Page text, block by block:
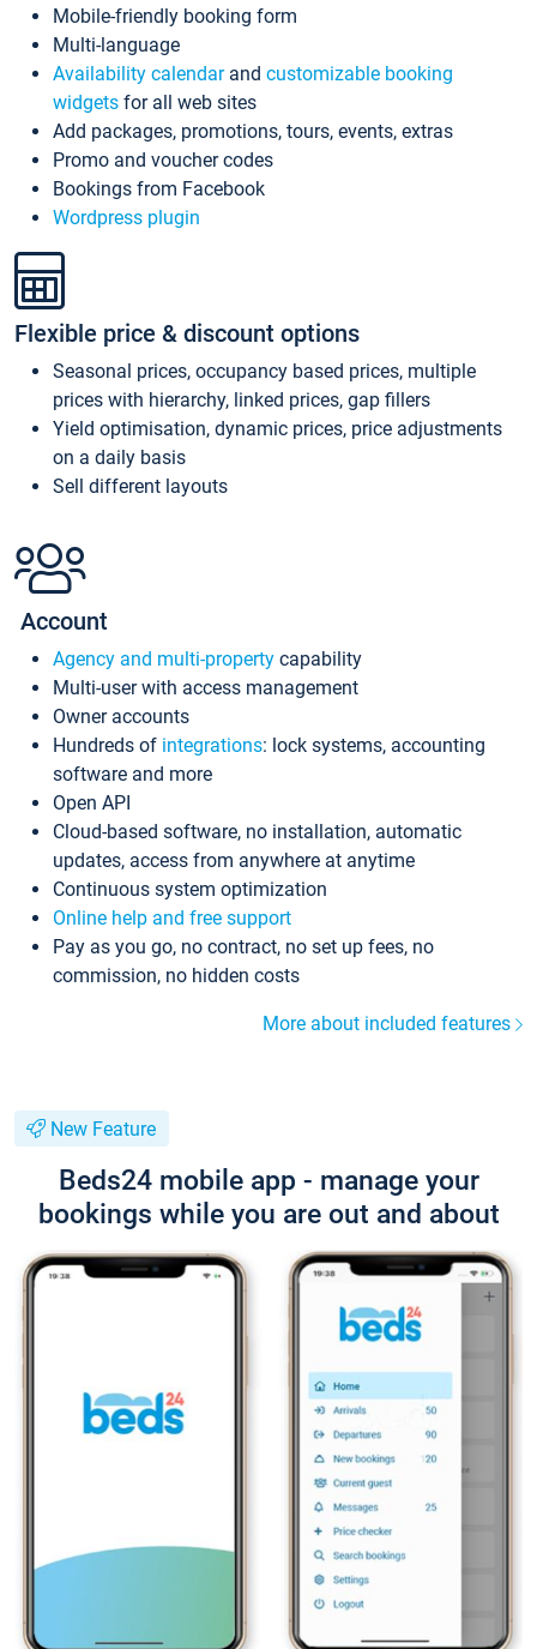
Mobile-friendly booking form
Multi-language
Availability calendarand customizable booking
widgets for all web sites
Add packages, promotions, tours, events, extras
Promo and voucher codes
Bookings from Facebook
Wordpress plugin
Flexible price & discount options
Seasonal prices, occupancy based prices, multiple
prices with hierarchy, linked prices, gap fillers
Yield optimisation, dynamic prices, price adjustments
on a daily basis
Sell different layouts
Account
Agency and multi-property capability
Multi-user with access management
Owner accounts
Hundreds of integrations: lock systems, accounting
software and more
Open API
Cloud-based software, no installation, automatic
updates, access from anywhere at anytime
Continuous system optimization
Online help and free support
Pay as you go, no contract, no set up fees, no
commission, no hidden costs
More about included features
New Feature
Beds24 mobile app - manage your
bookings while you are out and about